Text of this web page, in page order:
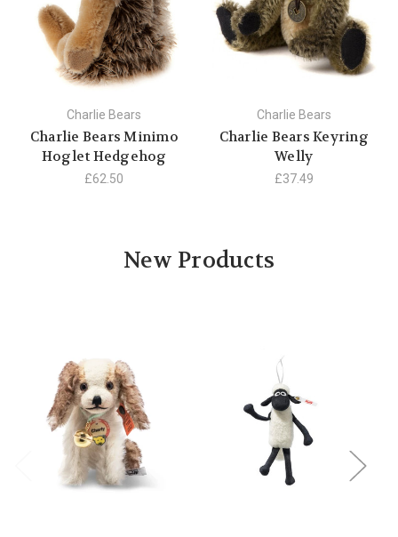
Charlie Bears
Charlie Bears Minimo
Hoglet Hedgehog
£62.50
Charlie Bears
Charlie Bears Keyring
Welly
£37.49
New Products